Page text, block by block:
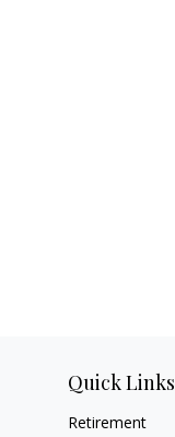
Quick Links
Retirement